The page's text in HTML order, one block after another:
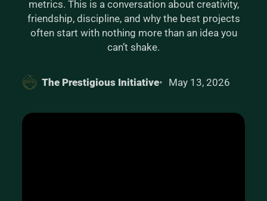
metrics. This is a conversation about creativity,
friendship, discipline, and why the best projects
often start with nothing more than an idea you
can’t shake.
The Prestigious Initiative May 13, 2026